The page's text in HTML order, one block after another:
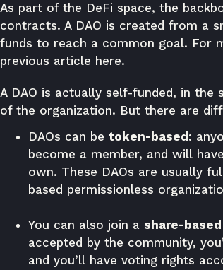
As part of the DeFi space, the
contracts. A DAO is created from a
funds to reach a common goal. For
previous article here.
A DAO is actually self-funded, in
of the organization. But there are
DAOs can be token-based :
become a member, and will
own. These DAOs are usually
based permissionless
You can also join a share-based
accepted by the community,
and you’ll have voting rights